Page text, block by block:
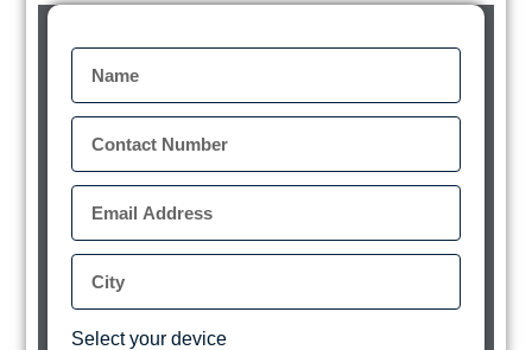
Select your device